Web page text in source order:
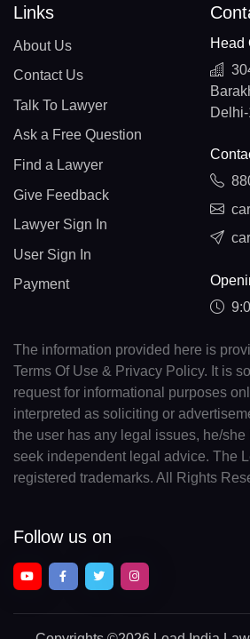
Links
About Us
Contact Us
Talk To Lawyer
Ask a Free Question
Find a Lawyer
Give Feedback
Lawyer Sign In
User Sign In
Payment
Head
The information provided here is
Terms Of Use & Privacy Policy. It is
request for informational purposes
interpreted as soliciting or
the user has any legal issues, he/
seek independent legal advice. The
registered trademarks. All Rights
Follow us on